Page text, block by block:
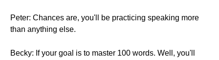
Peter: Chances are, you'll be practicing speaking more
than anything else.
Becky: If your goal is to master 100 words. Well, you'll